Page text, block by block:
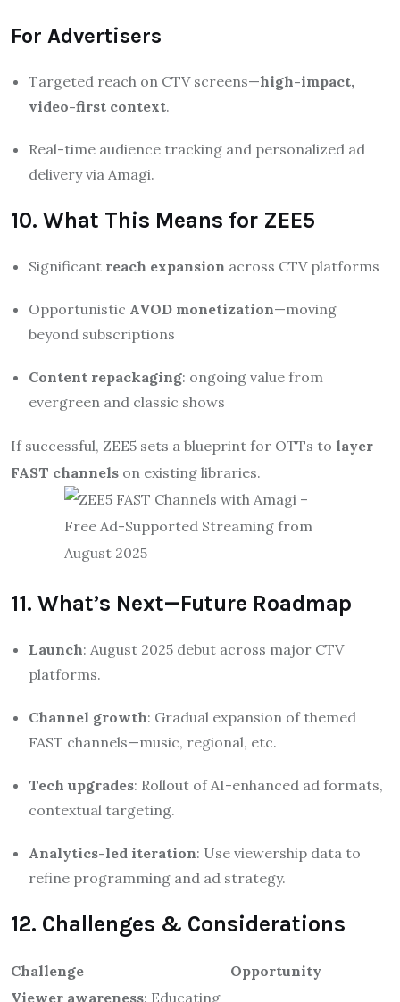
For Advertisers
Targeted reach on CTV screens—high-impact,
video-first context.
Real-time audience tracking and personalized ad
delivery via Amagi.
10. What This Means for ZEE5
Significant reach expansion across CTV platforms
Opportunistic AVOD monetization—moving
beyond subscriptions
Content repackaging: ongoing value from
evergreen and classic shows
If successful, ZEE5 sets a blueprint for OTTs to layer
FAST channels on existing libraries.
11. What’s Next—Future Roadmap
Launch: August 2025 debut across major CTV
platforms.
Channel growth: Gradual expansion of themed
FAST channels—music, regional, etc.
Tech upgrades: Rollout of AI-enhanced ad formats,
contextual targeting.
Analytics-led iteration: Use viewership data to
refine programming and ad strategy.
12. Challenges & Considerations
Challenge
Opportunity
Viewer awareness: Educating